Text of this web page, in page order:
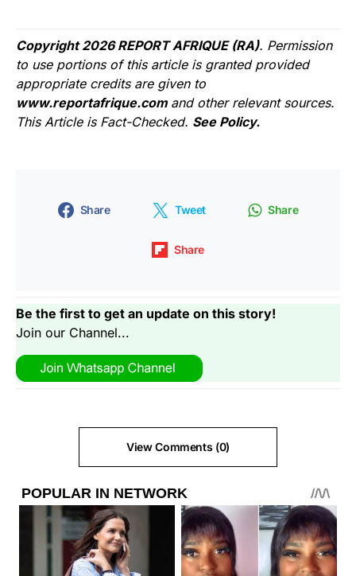
Copyright 2026 REPORT AFRIQUE (RA). Permission
to use portions of this article is granted provided
appropriate credits are given to
www.reportafrique.com and other relevant sources.
This Article is Fact-Checked. See Policy.
Share Tweet Share
Share
Be the first to get an update on this story!
Join our Channel...
View Comments (0)